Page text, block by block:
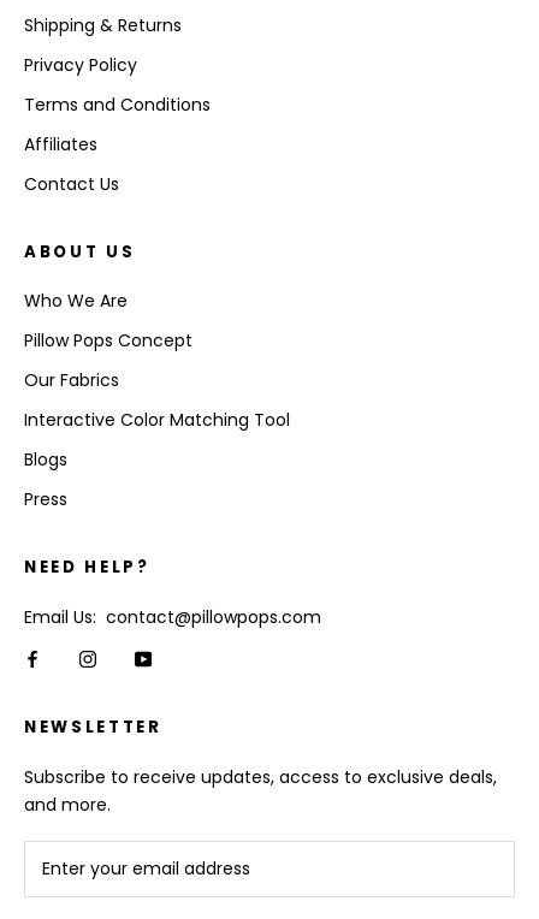
Shipping & Returns
Privacy Policy
Terms and Conditions
Affiliates
Contact Us
ABOUT US
Who We Are
Pillow Pops Concept
Our Fabrics
Interactive Color Matching Tool
Blogs
Press
NEED HELP?
Email Us: contact@pillowpops.com
NEWSLETTER
Subscribe to receive updates, access to exclusive deals,
and more.